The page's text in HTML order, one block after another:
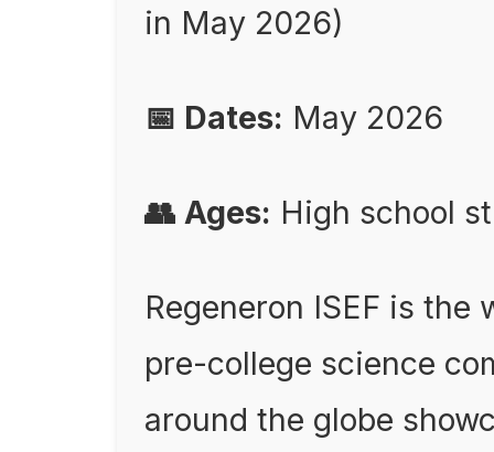
in May 2026)
📅 Dates: May 2026
👥 Ages: High school
Regeneron ISEF is
pre-college science
around the globe